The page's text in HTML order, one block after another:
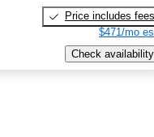
Price includes fees
$471/mo
Check availability